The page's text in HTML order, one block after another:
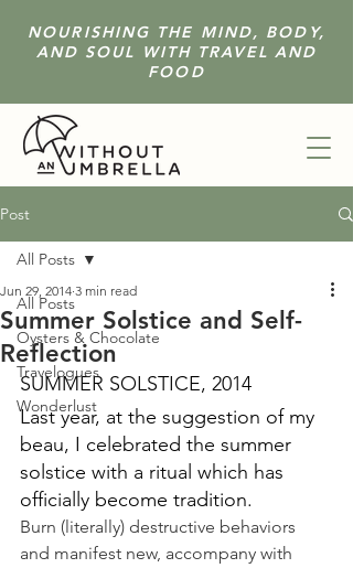
NOURISHING THE MIND, BODY,
AND SOUL WITH TRAVEL AND
FOOD
Post
All Posts
Oysters & Chocolate
Travelogues
Wonderlust
All Posts
Summer Solstice and Self-
Reflection
Jun 29, 2014 3 min read
SUMMER SOLSTICE, 2014
Last year, at the suggestion of my
beau, I celebrated the summer
solstice with a ritual which has
officially become tradition.
Burn (literally) destructive behaviors
and manifest new, accompany with